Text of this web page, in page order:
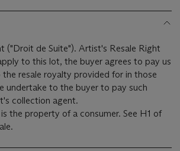
("Droit de Suite"). Artist's Resale Right
to this lot, the buyer agrees to pay us
resale royalty provided for in those
undertake to the buyer to pay such
collection agent.
the property of a consumer. See H1 of